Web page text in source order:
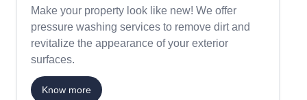
Make your property look like new! We offer
pressure washing services to remove dirt and
revitalize the appearance of your exterior
surfaces.
Know more